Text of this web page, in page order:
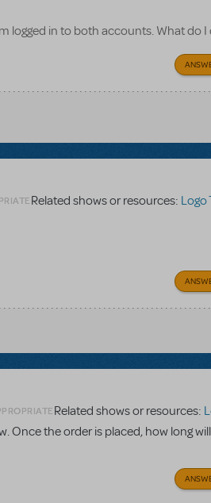
logged in to both accounts. What do I
Related shows or resources: Logo
Related shows or resources:
Once the order is placed, how long